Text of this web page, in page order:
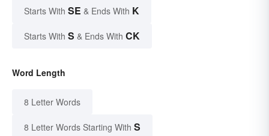
Starts With SE & Ends With K
Starts With S & Ends With CK
Word Length
8 Letter Words
8 Letter Words Starting With S